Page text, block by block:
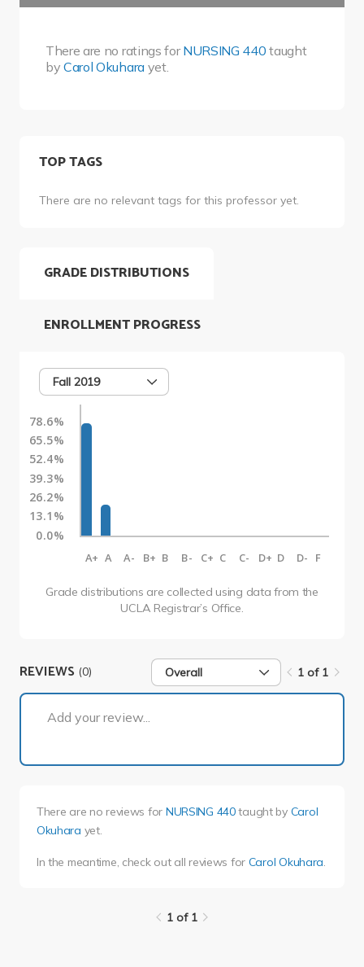
There are no ratings forNURSING 440 taught
byCarol Okuharayet.
TOP TAGS
There are no relevant tags for this professor yet.
GRADE DISTRIBUTIONS
Fall 2019
78.6%
65.5%
52.4%
39.3%
26.2%
13.1%
0.0%
A+ A A- B+ B B- C+ C C- D+ D D- F
Grade distributions are collected using data from the
UCLA Registrar’s Office.
ENROLLMENT PROGRESS
REVIEWS (0) Overall 1 of 1
Add your review...
There are no reviews for NURSING 440taught by Carol
Okuhara yet.
In the meantime, check out all reviews for Carol Okuhara
1 of 1